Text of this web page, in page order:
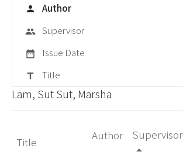
person Author
group Supervisor
date_range Issue Date
title Title
Lam, Sut Sut, Marsha
Title Author Supervisor
arrow_drop_up